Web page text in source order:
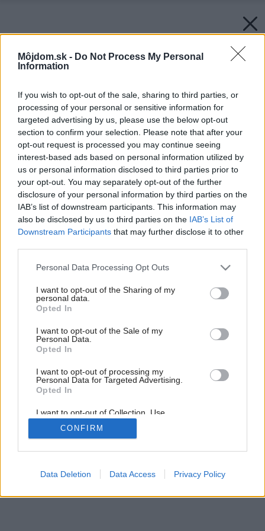
Môjdom.sk - Do Not Process My Personal
Information
If you wish to opt-out of the sale, sharing to third parties, or
processing of your personal or sensitive information for
targeted advertising by us, please use the below opt-out
section to confirm your selection. Please note that after your
opt-out request is processed you may continue seeing
interest-based ads based on personal information utilized by
us or personal information disclosed to third parties prior to
your opt-out. You may separately opt-out of the further
disclosure of your personal information by third parties on the
IAB’s list of downstream participants. This information may
also be disclosed by us to third parties on the IAB’s List of
Downstream Participants that may further disclose it to other
Please note that this website/app uses one or more Google
not limited to your visit or usage behaviour. You may click to
grant or deny consent to Google and its third-party tags to
use your data for below specified purposes in below Google
consent section.
Personal Data Processing Opt Outs
I want to opt-out of the Sharing of my
personal data.
Opted In
I want to opt-out of the Sale of my
Personal Data.
Opted In
I want to opt-out of processing my
Personal Data for Targeted Advertising.
Opted In
I want to opt-out of Collection, Use,
Retention, Sale, and/or Sharing of my
Personal Data that Is Unrelated with the
Purposes for which it was collected.
Google consents
CONFIRM
Data Deletion Data Access Privacy Policy
Zdroj: Zehnder Alban
Späť na článok:
Studio Collection – dizajnovo vydarené a súčasne mimoriadne
funkčné